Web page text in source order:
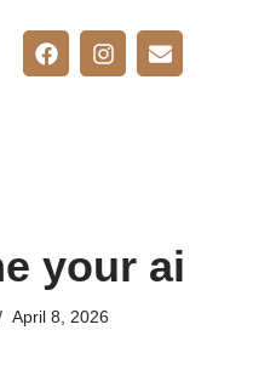
your ai
April 8, 2026